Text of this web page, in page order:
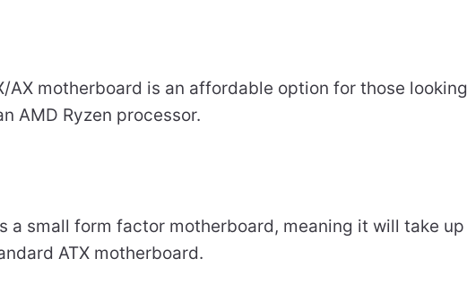
AX motherboard is an affordable option for those looking
AMD Ryzen processor.
a small form factor motherboard, meaning it will take up
ATX motherboard.